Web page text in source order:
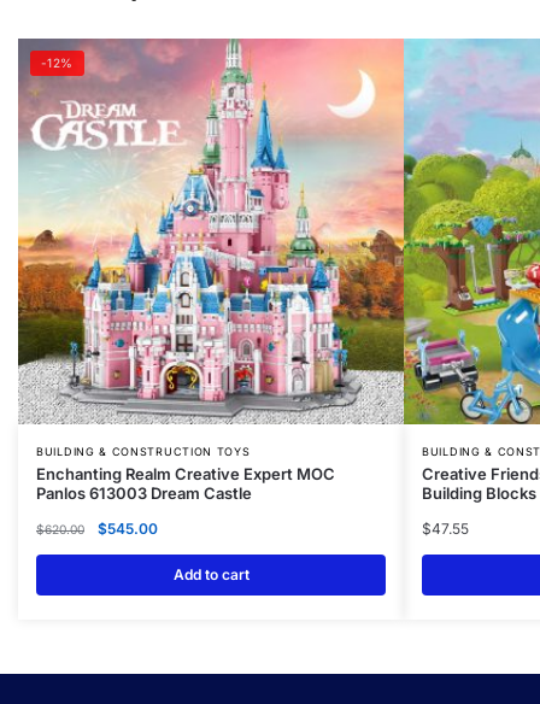
-12%
BUILDING & CONSTRUCTION TOYS
Enchanting Realm Creative Expert MOC
Panlos 613003 Dream Castle
$620.00 $545.00
Add to cart
BUILDING &
Creative
Building Blocks
$47.55